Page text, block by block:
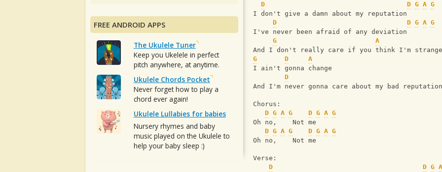
D
D G A G
I don't give a damn about my reputation
D
D G A G
I've never been afraid of any deviation
G
A
And I don't really care if you think I'm strange
G
D
A
I ain't gonna change
D
And I'm never gonna care about my bad reputation
Chorus:
D G A G D G A G
Oh no,    Not me
D G A G D G A G
Oh no,    Not me
Verse:
D
D G A
FREE ANDROID APPS
The Ukulele Tuner
Keep you Ukelele in perfect
pitch anywhere, at anytime.
Ukulele Chords Pocket
Never forget how to play a
chord ever again!
Ukulele Lullabies for babies
Nursery rhymes and baby
music played on the Ukulele to
help your baby sleep :)